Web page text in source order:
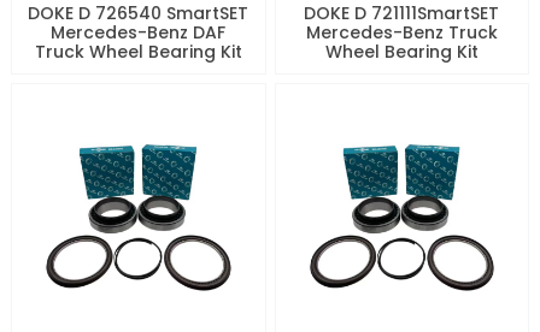
DOKE D 726540 SmartSET
Mercedes-Benz DAF
Truck Wheel Bearing Kit
DOKE D 721111SmartSET
Mercedes-Benz Truck
Wheel Bearing Kit